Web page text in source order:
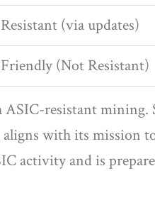
Resistant (via updates)
Friendly (Not Resistant)
ASIC-resistant mining.
with its mission
activity and is